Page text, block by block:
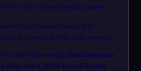
the next national beauty queen
India internationally and
by previous Miss India winners.
that KIIT University Bhubaneswar
Miss India 2026 Grand Finale